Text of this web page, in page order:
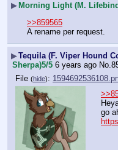
▶ Morning Light (M.
>>859565
A rename per request.
▶Tequila (F. Viper Hound
Sherpa)5/5 6 years ago No.
File (hide):
go